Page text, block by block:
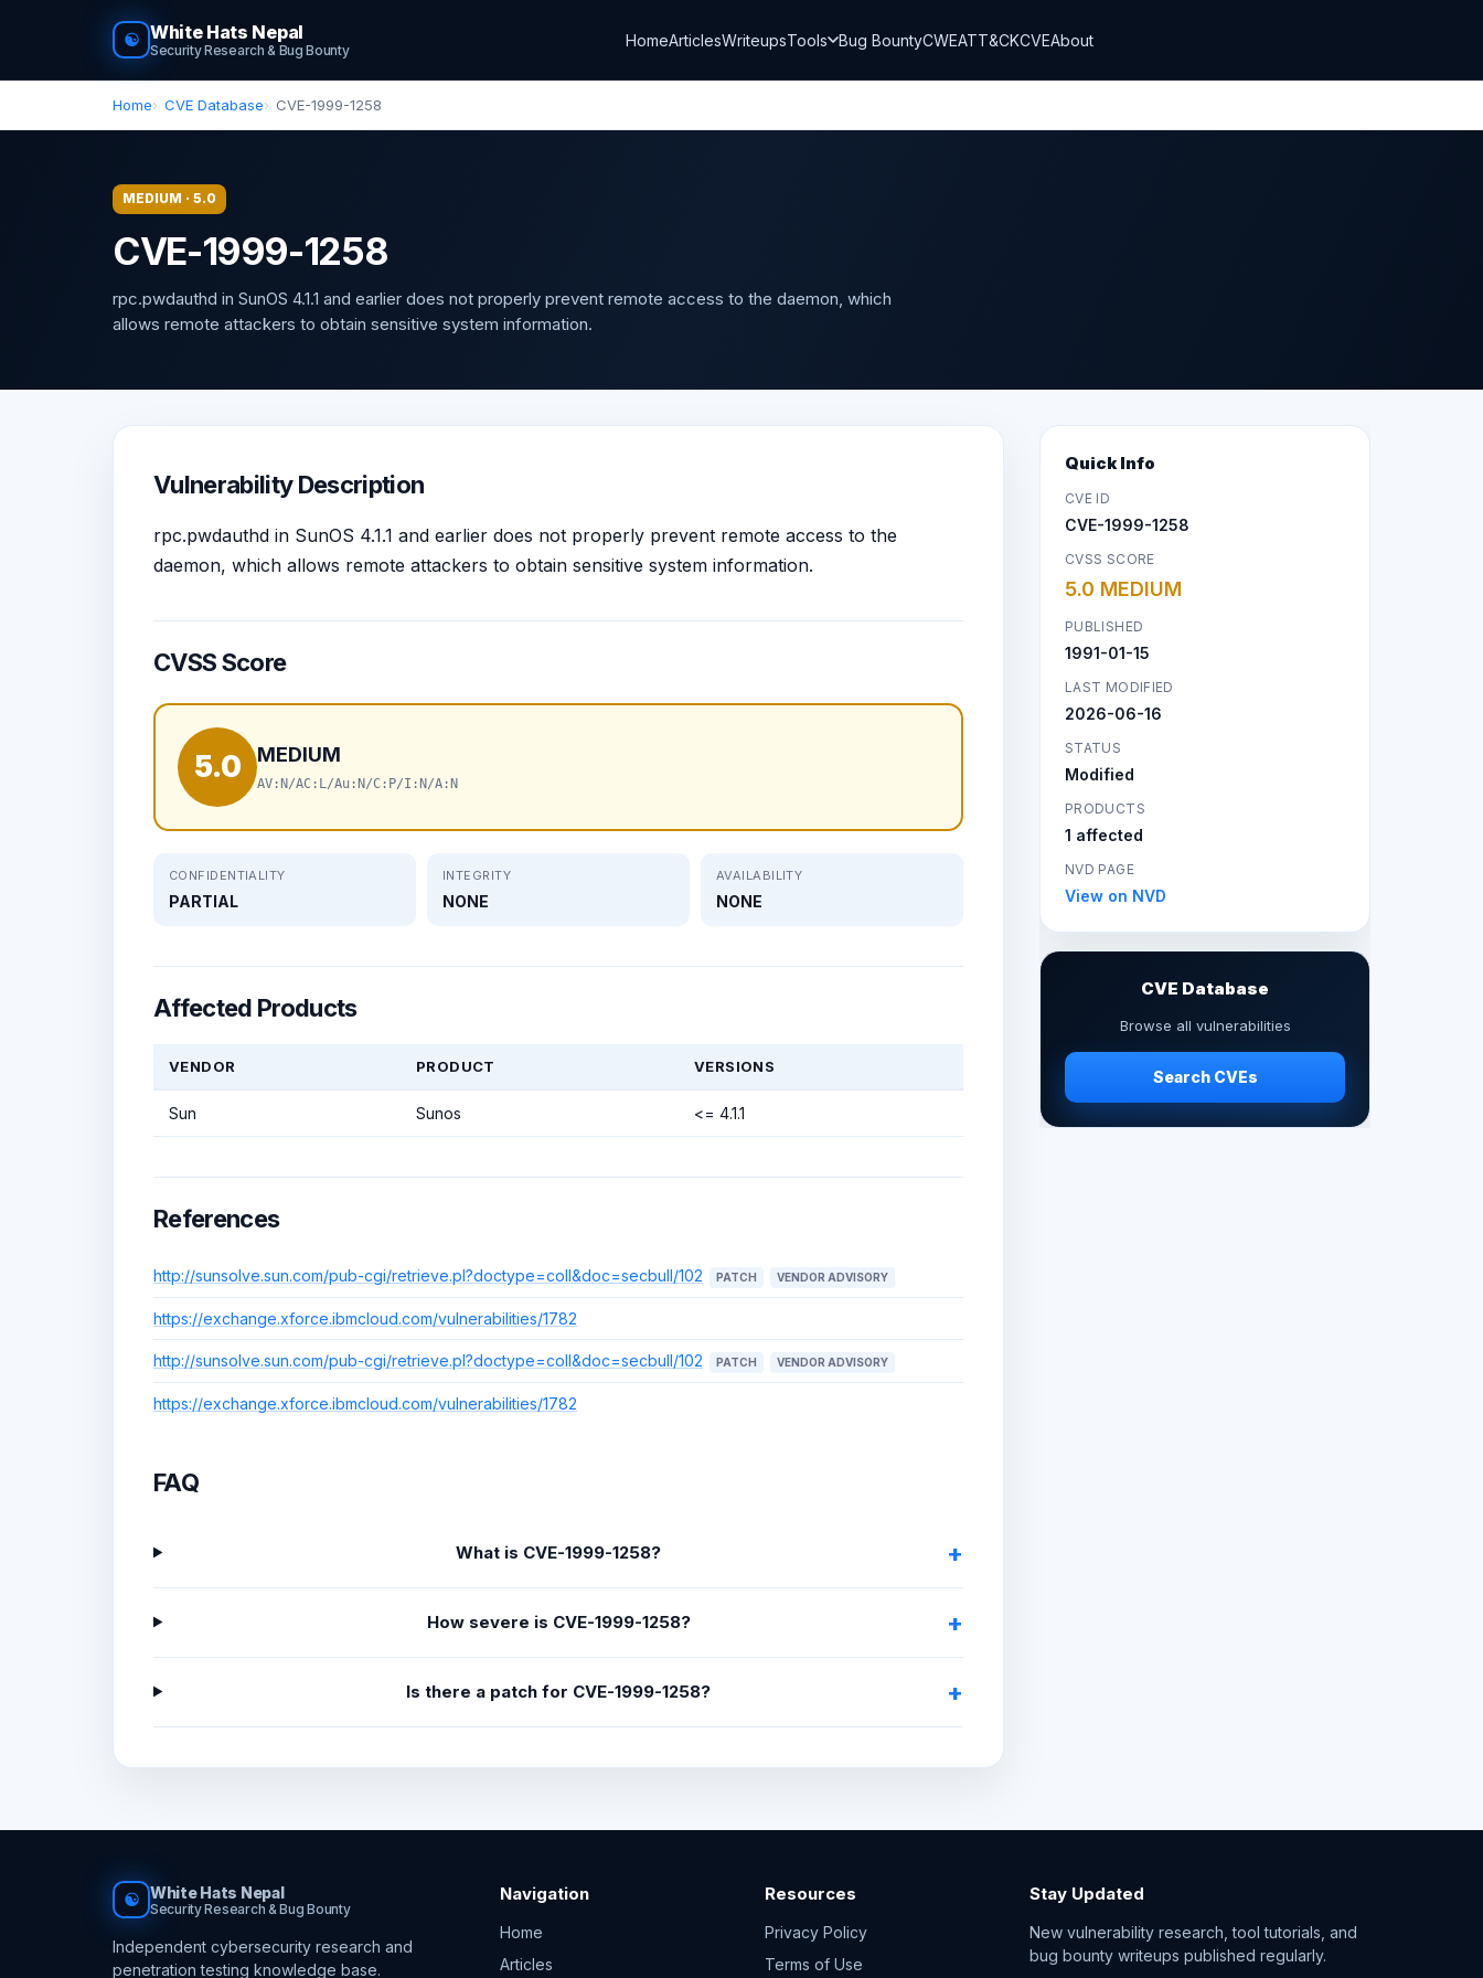
☯ White Hats Nepal
Security Research & Bug Bounty
HomeArticlesWriteupsTools Bug BountyCWEATT&CKCVEAbout
Home CVE Database CVE-1999-1258
MEDIUM · 5.0
CVE-1999-1258
rpc.pwdauthd in SunOS 4.1.1 and earlier does not properly prevent remote access to the daemon, which
allows remote attackers to obtain sensitive system information.
Vulnerability Description
rpc.pwdauthd in SunOS 4.1.1 and earlier does not properly prevent remote access to the
daemon, which allows remote attackers to obtain sensitive system information.
CVSS Score
5.0 MEDIUM
AV:N/AC:L/Au:N/C:P/I:N/A:N
CONFIDENTIALITY
PARTIAL
INTEGRITY
NONE
AVAILABILITY
NONE
Affected Products
VENDOR PRODUCT VERSIONS
Sun Sunos <= 4.1.1
References
http://sunsolve.sun.com/pub-cgi/retrieve.pl?doctype=coll&doc=secbull/102 PATCH VENDOR ADVISORY
https://exchange.xforce.ibmcloud.com/vulnerabilities/1782
http://sunsolve.sun.com/pub-cgi/retrieve.pl?doctype=coll&doc=secbull/102 PATCH VENDOR ADVISORY
https://exchange.xforce.ibmcloud.com/vulnerabilities/1782
FAQ
What is CVE-1999-1258?
How severe is CVE-1999-1258?
Is there a patch for CVE-1999-1258?
Quick Info
CVE ID
CVE-1999-1258
CVSS SCORE
5.0 MEDIUM
PUBLISHED
1991-01-15
LAST MODIFIED
2026-06-16
STATUS
Modified
PRODUCTS
1 affected
NVD PAGE
View on NVD
CVE Database
Browse all vulnerabilities
Search CVEs
☯ White Hats Nepal
Security Research & Bug Bounty
Independent cybersecurity research and
penetration testing knowledge base.
Navigation
Home
Articles
Resources
Privacy Policy
Terms of Use
Stay Updated
New vulnerability research, tool tutorials, and
bug bounty writeups published regularly.